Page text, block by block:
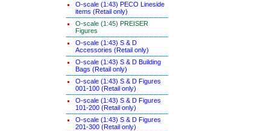
O-scale (1:43) PECO Lineside
items (Retail only)
O-scale (1:45) PREISER
Figures
O-scale (1:43) S & D
Accessories (Retail only)
O-scale (1:43) S & D Building
Bags (Retail only)
O-scale (1:43) S & D Figures
001-100 (Retail only)
O-scale (1:43) S & D Figures
101-200 (Retail only)
O-scale (1:43) S & D Figures
201-300 (Retail only)